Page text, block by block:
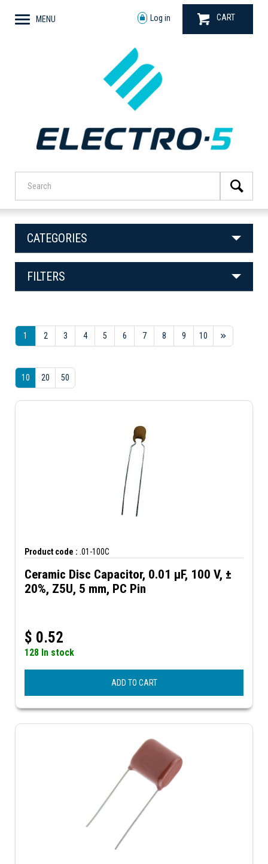
MENU Log in CART
CATEGORIES
FILTERS
1 2 3 4 5 6 7 8 9 10
10 20 50
Product code : .01-100C
Ceramic Disc Capacitor, 0.01 µF, 100 V, ±
20%, Z5U, 5 mm, PC Pin
$ 0.52
128 In stock
ADD TO CART